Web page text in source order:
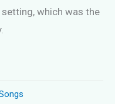
which was the